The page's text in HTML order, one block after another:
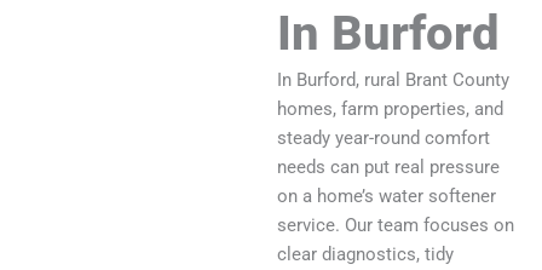
In Burford
In Burford, rural Brant County
homes, farm properties, and
steady year-round comfort
needs can put real pressure
on a home’s water softener
service. Our team focuses on
clear diagnostics, tidy